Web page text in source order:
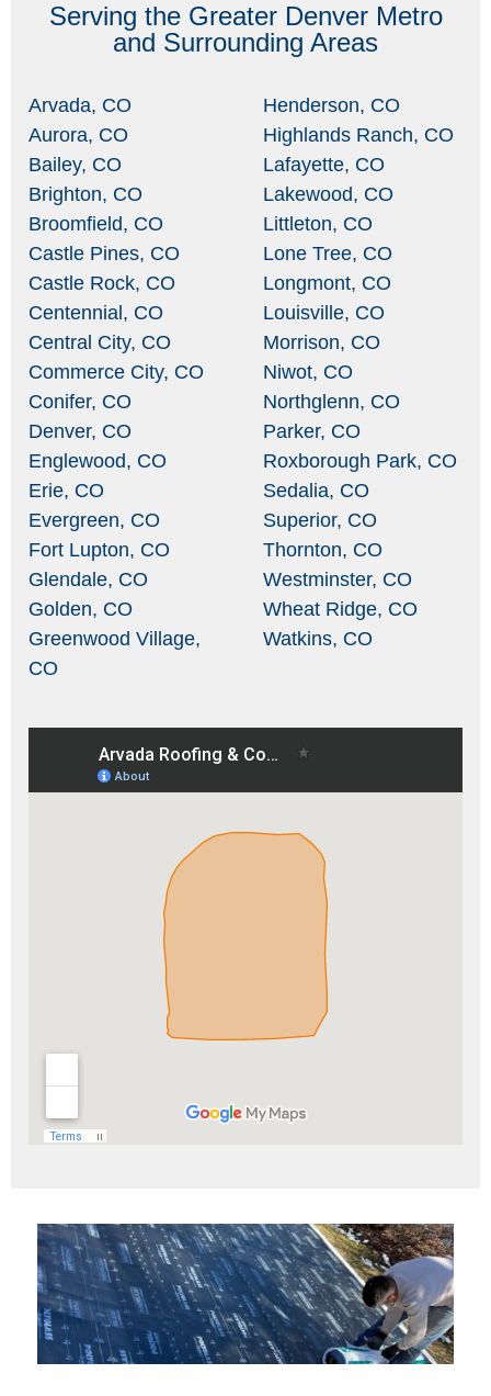
Serving the Greater Denver Metro
and Surrounding Areas
Arvada, CO
Aurora, CO
Bailey, CO
Brighton, CO
Broomfield, CO
Castle Pines, CO
Castle Rock, CO
Centennial, CO
Central City, CO
Commerce City, CO
Conifer, CO
Denver, CO
Englewood, CO
Erie, CO
Evergreen, CO
Fort Lupton, CO
Glendale, CO
Golden, CO
Greenwood Village,
CO
Henderson, CO
Highlands Ranch, CO
Lafayette, CO
Lakewood, CO
Littleton, CO
Lone Tree, CO
Longmont, CO
Louisville, CO
Morrison, CO
Niwot, CO
Northglenn, CO
Parker, CO
Roxborough Park, CO
Sedalia, CO
Superior, CO
Thornton, CO
Westminster, CO
Wheat Ridge, CO
Watkins, CO